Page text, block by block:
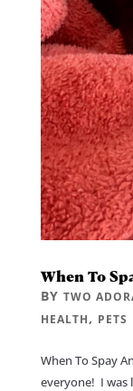
When To
BY TWO
HEALTH, PETS
When To Spay
everyone! I was